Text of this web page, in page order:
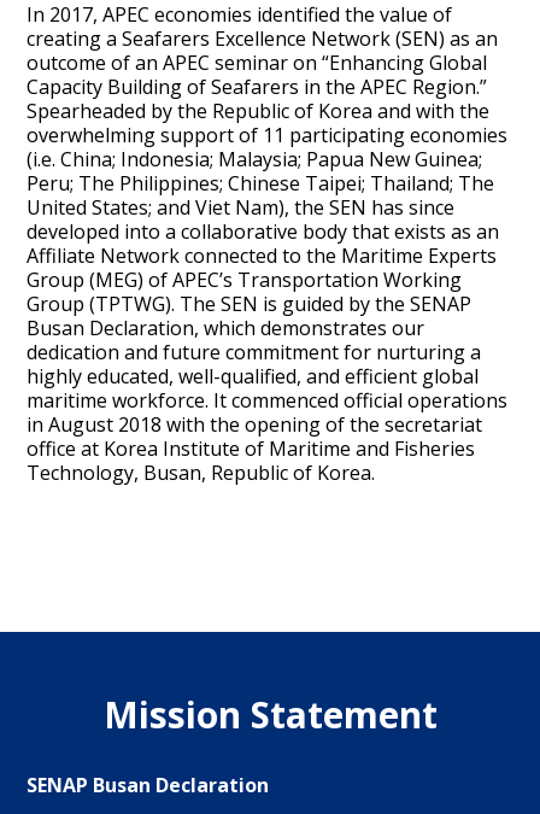
In 2017, APEC economies identified the value of
creating a Seafarers Excellence Network (SEN) as an
outcome of an APEC seminar on “Enhancing Global
Capacity Building of Seafarers in the APEC Region.”
Spearheaded by the Republic of Korea and with the
overwhelming support of 11 participating economies
(i.e. China; Indonesia; Malaysia; Papua New Guinea;
Peru; The Philippines; Chinese Taipei; Thailand; The
United States; and Viet Nam), the SEN has since
developed into a collaborative body that exists as an
Affiliate Network connected to the Maritime Experts
Group (MEG) of APEC’s Transportation Working
Group (TPTWG). The SEN is guided by the SENAP
Busan Declaration, which demonstrates our
dedication and future commitment for nurturing a
highly educated, well-qualified, and efficient global
maritime workforce. It commenced official operations
in August 2018 with the opening of the secretariat
office at Korea Institute of Maritime and Fisheries
Technology, Busan, Republic of Korea.
Mission Statement
SENAP Busan Declaration